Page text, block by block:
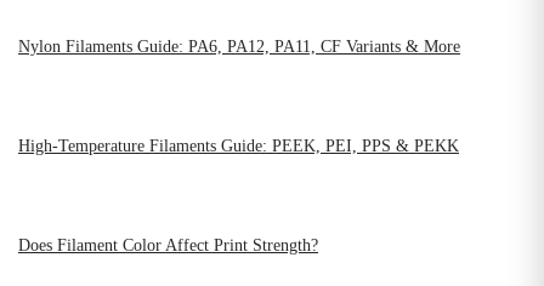
Nylon Filaments Guide: PA6, PA12, PA11, CF Variants & More
High-Temperature Filaments Guide: PEEK, PEI, PPS & PEKK
Does Filament Color Affect Print Strength?